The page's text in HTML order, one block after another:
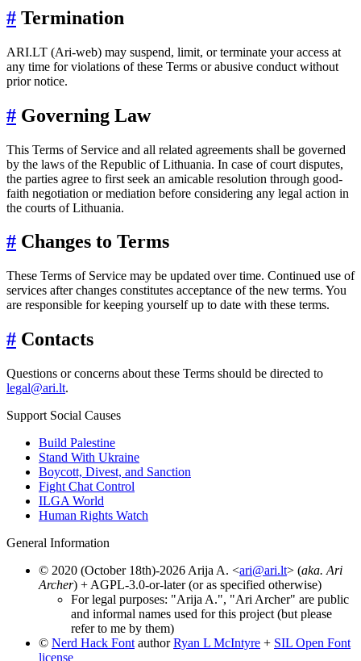
# Termination
ARI.LT (Ari-web) may suspend, limit, or terminate your access at
any time for violations of these Terms or abusive conduct without
prior notice.
# Governing Law
This Terms of Service and all related agreements shall be governed
by the laws of the Republic of Lithuania. In case of court disputes,
the parties agree to first seek an amicable resolution through good-
faith negotiation or mediation before considering any legal action in
the courts of Lithuania.
# Changes to Terms
These Terms of Service may be updated over time. Continued use of
services after changes constitutes acceptance of the new terms. You
are responsible for keeping yourself up to date with these terms.
# Contacts
Questions or concerns about these Terms should be directed to
legal@ari.lt.
Support Social Causes
Build Palestine
Stand With Ukraine
Boycott, Divest, and Sanction
Fight Chat Control
ILGA World
Human Rights Watch
General Information
© 2020 (October 18th)-2026 Arija A. <ari@ari.lt> (aka. Ari
Archer) + AGPL-3.0-or-later (or as specified otherwise)
For legal purposes: "Arija A.", "Ari Archer" are public
and informal names used for this project (but please
refer to me by them)
© Nerd Hack Font authorRyan L McIntyre + SIL Open Font
license